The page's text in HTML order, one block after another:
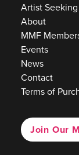
Artist
About
MMF
Events
News
Contact
Terms of
Join Our